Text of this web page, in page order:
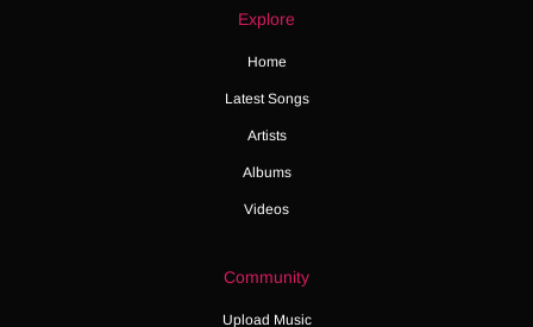
Explore
Home
Latest Songs
Artists
Albums
Videos
Community
Upload Music